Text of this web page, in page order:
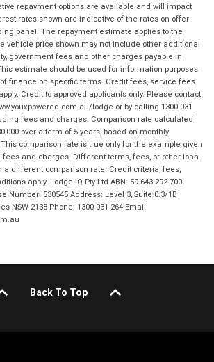
repayment options are available and will impact
rates shown are indicative of the rates on offer
panel. The repayment estimate applies to the
vehicle price shown may not include other additional
government fees and other charges payable in
estimate should be used for information purposes
finance on specific terms. Credit fees, service fees
Credit to approved applicants only. Please contact
lodge or by calling 1300 031
fees and charges. Comparison rate calculated
over a term of 5 years, based on monthly
This comparison rate is true only for the example given
and charges. Different terms, fees, or other loan
a different comparison rate. Credit criteria, fees,
apply. Lodge IQ Pty Ltd ABN: 59 643 292 700
Number: 530545 Address: Level 3, Suite 0.3/1B
NSW 2138 Phone: 1300 031 264 Email:
Back To Top